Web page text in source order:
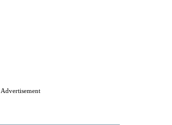
Advertisement